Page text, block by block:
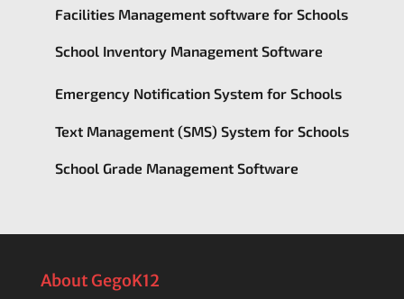
Facilities Management software for Schools
School Inventory Management Software
Emergency Notification System for Schools
Text Management (SMS) System for Schools
School Grade Management Software
About GegoK12